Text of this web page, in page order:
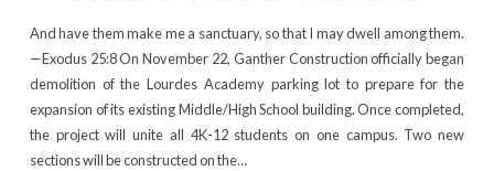
And have them make me a sanctuary, so that I may dwell among them.
—Exodus 25:8 On November 22, Ganther Construction officially began
demolition of the Lourdes Academy parking lot to prepare for the
expansion of its existing Middle/High School building. Once completed,
the project will unite all 4K-12 students on one campus. Two new
sections will be constructed on the…